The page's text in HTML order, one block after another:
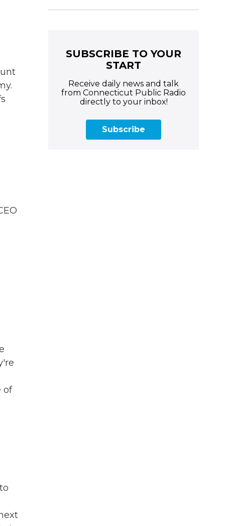
of
SUBSCRIBE TO YOUR
START
Receive daily news and talk
from Connecticut Public Radio
directly to your inbox!
Subscribe